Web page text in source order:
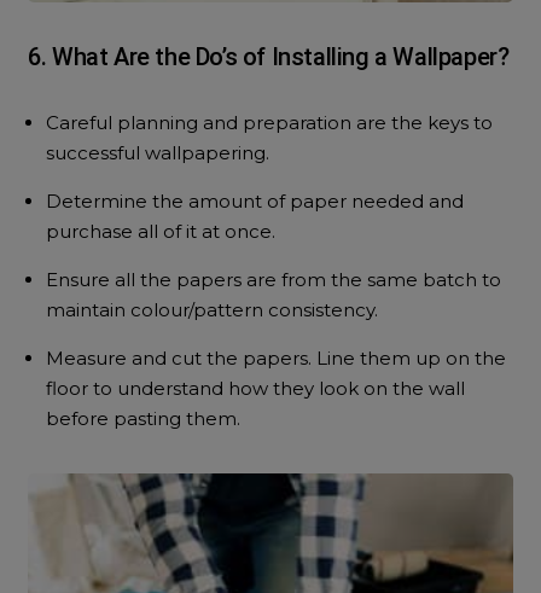
6. What Are the Do’s of Installing a Wallpaper?
Careful planning and preparation are the keys to
successful wallpapering.
Determine the amount of paper needed and
purchase all of it at once.
Ensure all the papers are from the same batch to
maintain colour/pattern consistency.
Measure and cut the papers. Line them up on the
floor to understand how they look on the wall
before pasting them.